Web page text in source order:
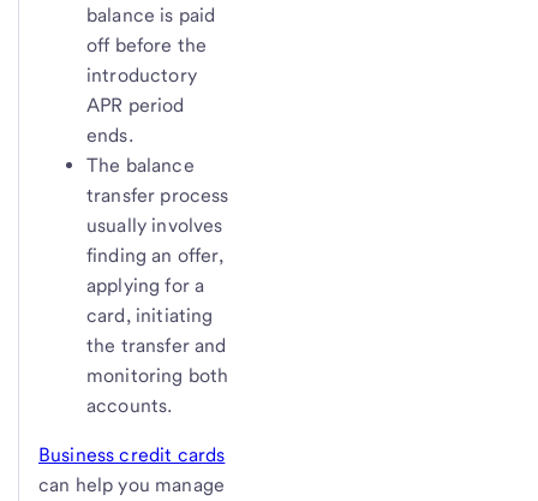
balance is paid
off before the
introductory
APR period
ends.
The balance
transfer process
usually involves
finding an offer,
applying for a
card, initiating
the transfer and
monitoring both
accounts.
Business credit cards
can help you manage